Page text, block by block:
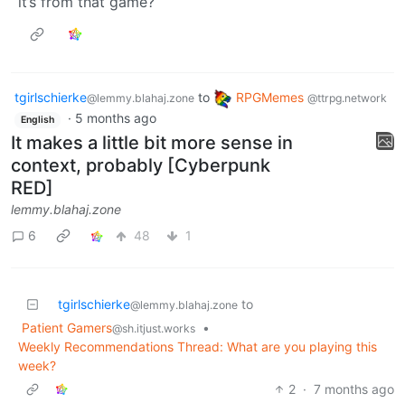
tgirlschierke@lemmy.blahaj.zone to RPGMemes @ttrpg.network
English · 5 months ago
It makes a little bit more sense in
context, probably [Cyberpunk
RED]
lemmy.blahaj.zone
6
48 1
tgirlschierke@lemmy.blahaj.zone to
Patient Gamers@sh.itjust.works
•
Weekly Recommendations Thread: What are you playing this
week?
2 · 7 months ago